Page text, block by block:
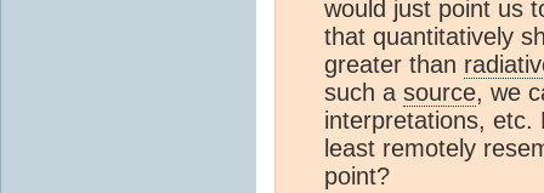
would just point us
that quantitatively
greater than
such a source, we
interpretations, etc.
least remotely
point?